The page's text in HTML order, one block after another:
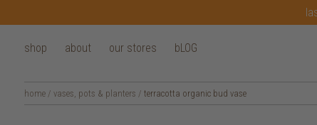
shop about our stores bLOG
home / vases, pots & planters / terracotta organic bud vase